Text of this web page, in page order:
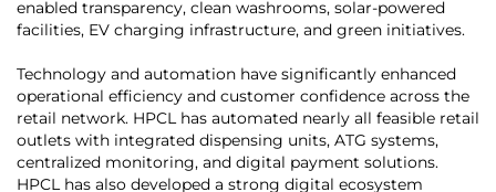
enabled transparency, clean washrooms, solar-powered
facilities, EV charging infrastructure, and green initiatives.
Technology and automation have significantly enhanced
operational efficiency and customer confidence across the
retail network. HPCL has automated nearly all feasible retail
outlets with integrated dispensing units, ATG systems,
centralized monitoring, and digital payment solutions.
HPCL has also developed a strong digital ecosystem